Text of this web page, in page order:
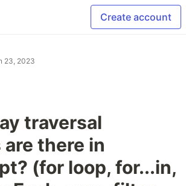
Create account
23, 2023
traversal
there in
(for loop, for...in,